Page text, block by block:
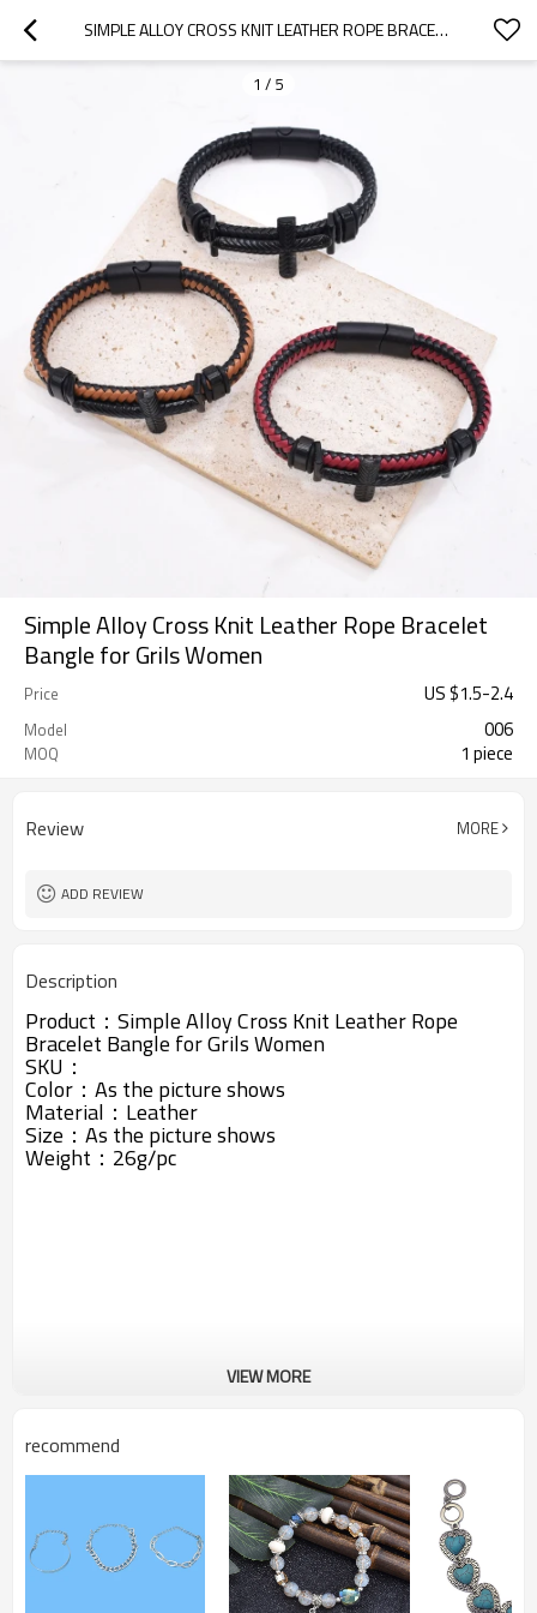
SIMPLE ALLOY CROSS KNIT LEATHER ROPE BRACELET BANGLE FOR GRILS WOMEN
1 / 5
Simple Alloy Cross Knit Leather Rope Bracelet
Bangle for Grils Women
Price US $1.5-2.4
Model 006
MOQ 1 piece
Review MORE
ADD REVIEW
Description
Product： Simple Alloy Cross Knit Leather Rope
Bracelet Bangle for Grils Women
SKU：
Color：As the picture shows
Material：Leather
Size：As the picture shows
Weight：26g/pc
VIEW MORE
recommend